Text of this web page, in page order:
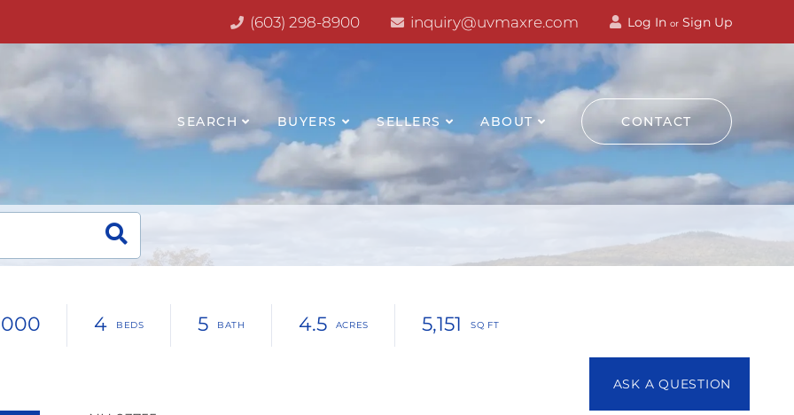
(603) 298-8900 inquiry@uvmaxre.com Log In or Sign Up
SEARCH BUYERS SELLERS ABOUT CONTACT
4 5 4.5 5,151